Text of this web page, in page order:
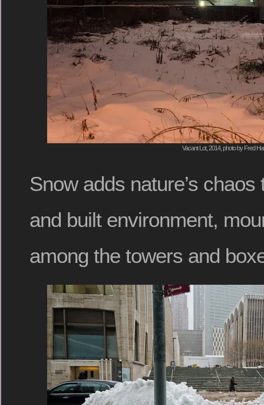
Vacant Lot, 2014, photo by Fred
Snow adds nature’s
and built environment,
among the towers and